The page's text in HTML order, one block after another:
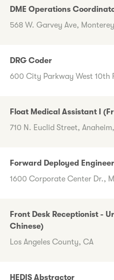
DME Operations
568 W. Garvey Ave,
DRG Coder
600 City Parkway West 10th
Float Medical Assistant I
710 N. Euclid Street,
Forward Deployed Engineer
1600 Corporate Center Dr.,
Front Desk Receptionist -
Chinese)
Los Angeles County, CA
HEDIS Abstractor